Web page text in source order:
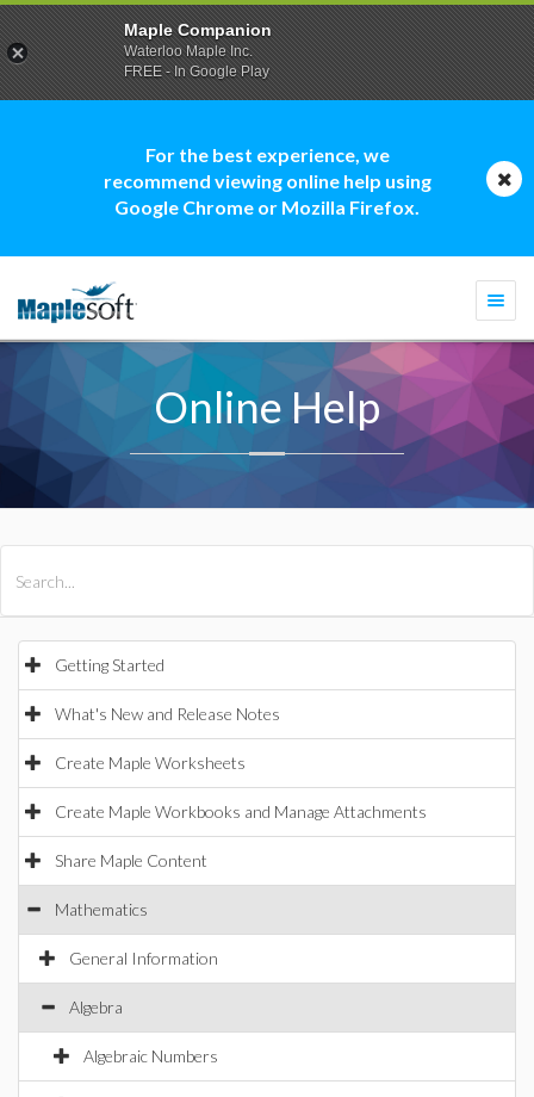
For the best experience, we
recommend viewing online help using
Google Chrome or Mozilla Firefox.
Online Help
Getting Started
What's New and Release Notes
Create Maple Worksheets
Create Maple Workbooks and Manage Attachments
Share Maple Content
Mathematics
General Information
Algebra
Algebraic Numbers
Maple Companion
Waterloo Maple Inc.
FREE - In Google Play